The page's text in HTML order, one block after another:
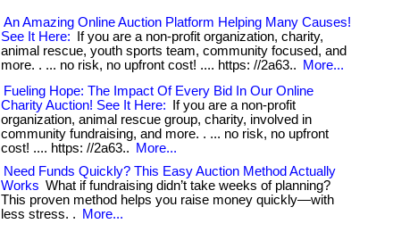
An Amazing Online Auction Platform Helping Many Causes!
See It Here:
If you are a non-profit organization, charity,
animal rescue, youth sports team, community focused, and
more. . ... no risk, no upfront cost! .... https: //2a63..
More...
Fueling Hope: The Impact Of Every Bid In Our Online
Charity Auction! See It Here:
If you are a non-profit
organization, animal rescue group, charity, involved in
community fundraising, and more. . ... no risk, no upfront
cost! .... https: //2a63..
More...
Need Funds Quickly? This Easy Auction Method Actually
Works What if fundraising didn’t take weeks of planning?
This proven method helps you raise money quickly—with
less stress. .
More...